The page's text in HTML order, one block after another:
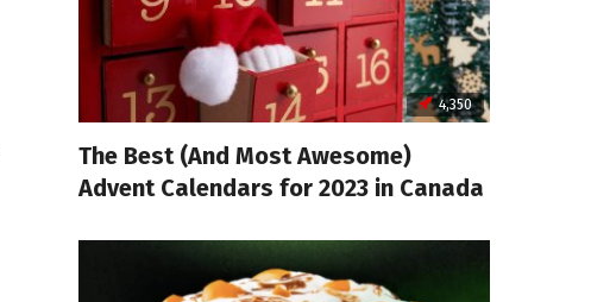
4,350
The Best (And Most Awesome)
Advent Calendars for 2023 in Canada